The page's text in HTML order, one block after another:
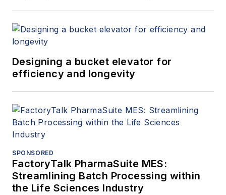
Designing a bucket elevator for
efficiency and longevity
SPONSORED
FactoryTalk PharmaSuite MES:
Streamlining Batch Processing within
the Life Sciences Industry